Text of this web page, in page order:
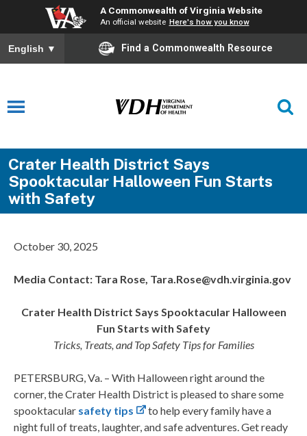
A Commonwealth of Virginia Website
An official website Here's how you know
English ▼ Find a Commonwealth Resource
Crater Health District Says
Spooktacular Halloween Fun Starts
with Safety
October 30, 2025
Media Contact: Tara Rose, Tara.Rose@vdh.virginia.gov
Crater Health District Says Spooktacular Halloween
Fun Starts with Safety
Tricks, Treats, and Top Safety Tips for Families
PETERSBURG, Va. – With Halloween right around the
corner, the Crater Health District is pleased to share some
spooktacular safety tips
to help every family have a
night full of treats, laughter, and safe adventures. Get ready